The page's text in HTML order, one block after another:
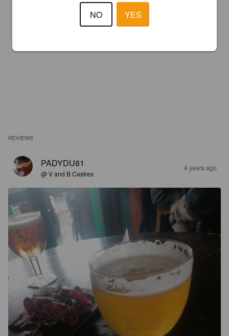
REVIEWS
PADYDU81
@ V and B Castres
4 years ago
NO YES